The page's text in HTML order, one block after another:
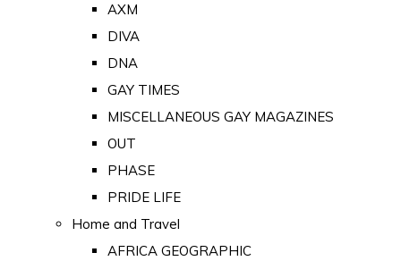
AXM
DIVA
DNA
GAY TIMES
MISCELLANEOUS GAY MAGAZINES
OUT
PHASE
PRIDE LIFE
Home and Travel
AFRICA GEOGRAPHIC